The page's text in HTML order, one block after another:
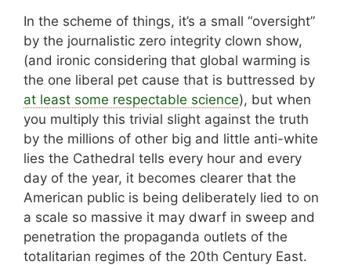
In the scheme of things, it’s a small “oversight”
by the journalistic zero integrity clown show,
(and ironic considering that global warming is
the one liberal pet cause that is buttressed by
at least some respectable science), but when
you multiply this trivial slight against the truth
by the millions of other big and little anti-white
lies the Cathedral tells every hour and every
day of the year, it becomes clearer that the
American public is being deliberately lied to on
a scale so massive it may dwarf in sweep and
penetration the propaganda outlets of the
totalitarian regimes of the 20th Century East.